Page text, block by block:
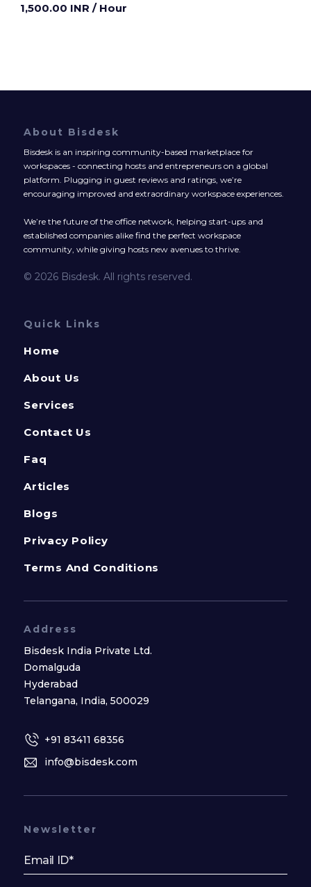
1,500.00 INR / Hour
About Bisdesk
Bisdesk is an inspiring community-based marketplace for
workspaces - connecting hosts and entrepreneurs on a global
platform. Plugging in guest reviews and ratings, we’re
encouraging improved and extraordinary workspace experiences.
We’re the future of the office network, helping start-ups and
established companies alike find the perfect workspace
community, while giving hosts new avenues to thrive.
© 2026 Bisdesk. All rights reserved.
Quick Links
Home
About Us
Services
Contact Us
Faq
Articles
Blogs
Privacy Policy
Terms And Conditions
Address
Bisdesk India Private Ltd.
Domalguda
Hyderabad
Telangana, India, 500029
+91 83411 68356
info@bisdesk.com
Newsletter